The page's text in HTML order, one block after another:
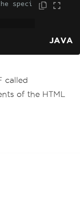
speci
JAVA
called
of the HTML